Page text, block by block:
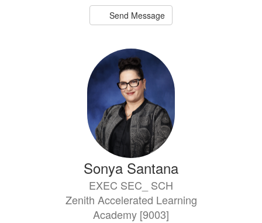
Send Message
Sonya Santana
EXEC SEC_ SCH
Zenith Accelerated Learning
Academy [9003]